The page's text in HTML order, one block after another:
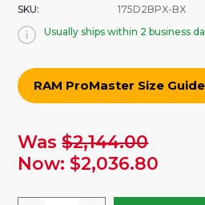
SKU:
175D2BPX-BX
Usually ships within 2 business
RAM ProMaster Size Guide
Was $2,144.00
Now: $2,036.80